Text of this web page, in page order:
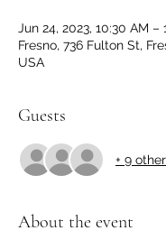
Jun 24, 2023, 10:30 AM –
Fresno, 736 Fulton St,
USA
Guests
+ 9
About the event